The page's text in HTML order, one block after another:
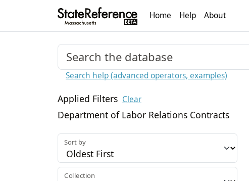
Home Help About
Search help (advanced operators, examples)
Applied Filters Clear
Department of Labor Relations Contracts
Sort by
Collection